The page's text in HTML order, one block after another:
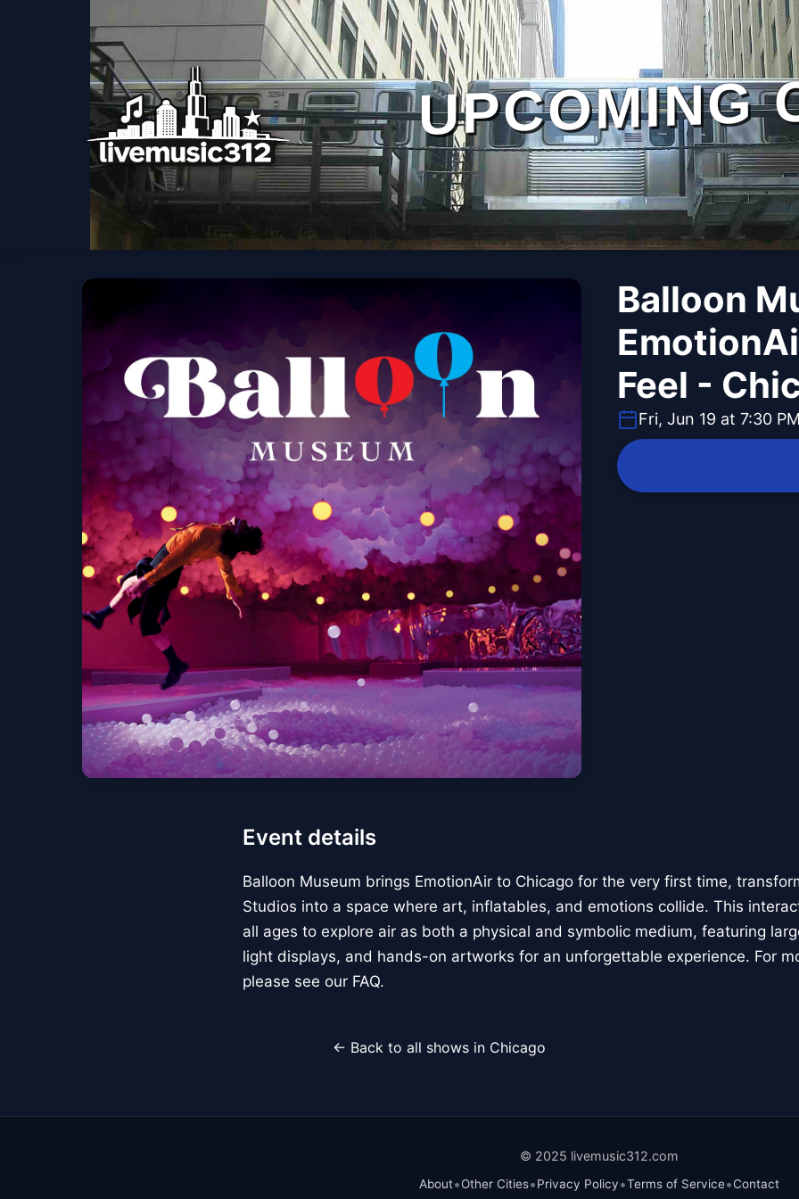
UPCOMING
Balloon
Feel -
Fri, Jun 19 at 7:30
Event details
Balloon Museum brings EmotionAir to Chicago for the very first time,
Studios into a space where art, inflatables, and emotions collide. This
all ages to explore air as both a physical and symbolic medium, featuring
light displays, and hands-on artworks for an unforgettable experience. For
please see our FAQ.
← Back to all shows in Chicago
© 2025 livemusic312.com
About•Other Cities•Privacy Policy•Terms of Service•Contact